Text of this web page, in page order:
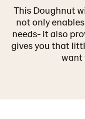
This Doughnut
not only
needs- it also
gives you that
want